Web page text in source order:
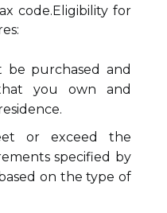
code.Eligibility for
be purchased and
you own and
or exceed the
specified by
on the type of